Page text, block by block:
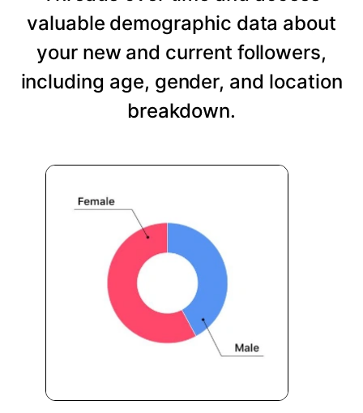
valuable demographic data about
your new and current followers,
including age, gender, and location
breakdown.